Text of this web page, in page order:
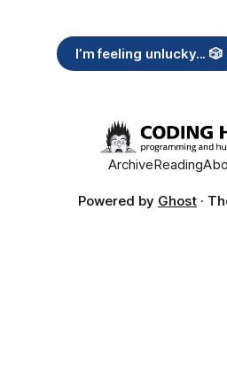
I’m feeling unlucky... 🎲
ArchiveReading
Powered by Ghost ·